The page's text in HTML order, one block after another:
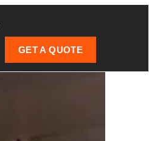
GET A QUOTE